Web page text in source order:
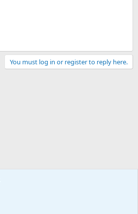
You must log in or register to reply here.